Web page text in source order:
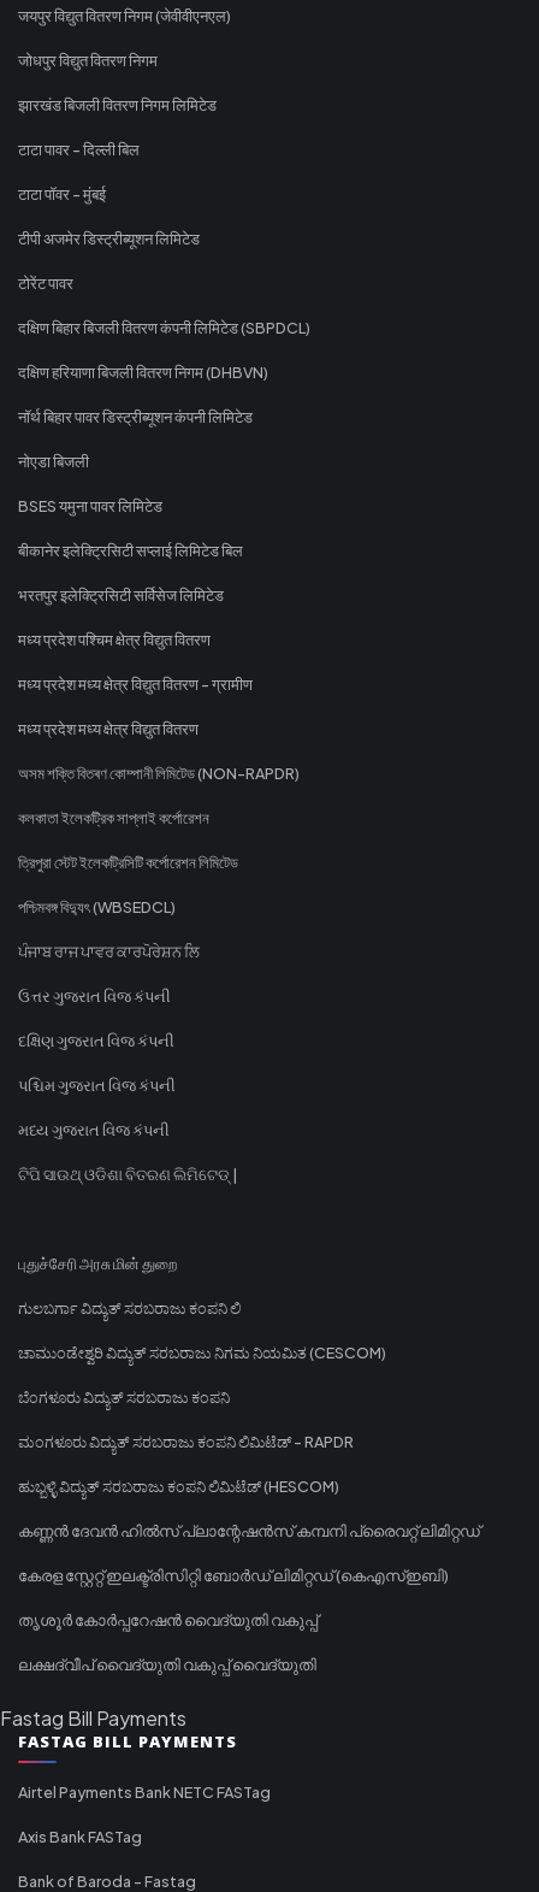
जयपुर विद्युत वितरण निगम (जेवीवीएनएल)
जोधपुर विद्युत वितरण निगम
झारखंड बिजली वितरण निगम लिमिटेड
टाटा पावर - दिल्ली बिल
टाटा पॉवर - मुंबई
टीपी अजमेर डिस्ट्रीब्यूशन लिमिटेड
टोरेंट पावर
दक्षिण बिहार बिजली वितरण कंपनी लिमिटेड (SBPDCL)
दक्षिण हरियाणा बिजली वितरण निगम (DHBVN)
नॉर्थ बिहार पावर डिस्ट्रीब्यूशन कंपनी लिमिटेड
नोएडा बिजली
BSES यमुना पावर लिमिटेड
बीकानेर इलेक्ट्रिसिटी सप्लाई लिमिटेड बिल
भरतपुर इलेक्ट्रिसिटी सर्विसेज लिमिटेड
मध्य प्रदेश पश्चिम क्षेत्र विद्युत वितरण
मध्य प्रदेश मध्य क्षेत्र विद्युत वितरण - ग्रामीण
मध्य प्रदेश मध्य क्षेत्र विद्युत वितरण
অসম শক্তি বিতৰণ কোম্পানী লিমিটেড (NON-RAPDR)
কলকাতা ইলেকট্রিক সাপ্লাই কর্পোরেশন
ত্রিপুরা স্টেট ইলেকট্রিসিটি কর্পোরেশন লিমিটেড
পশ্চিমবঙ্গ বিদ্যুৎ (WBSEDCL)
ਪੰਜਾਬ ਰਾਜ ਪਾਵਰ ਕਾਰਪੋਰੇਸ਼ਨ ਲਿ
ઉત્તર ગુજરાત વિજ કંપની
દક્ષિણ ગુજરાત વિજ કંપની
પશ્ચિમ ગુજરાત વિજ કંપની
મધ્ય ગુજરાત વિજ કંપની
ଟିପି ସାଉଥ୍ ଓଡିଶା ବିତରଣ ଲିମିଟେଡ୍ |
புதுச்சேரி அரசு மின் துறை
ಗುಲಬರ್ಗಾ ವಿದ್ಯುತ್ ಸರಬರಾಜು ಕಂಪನಿ ಲಿ
ಚಾಮುಂಡೇಶ್ವರಿ ವಿದ್ಯುತ್ ಸರಬರಾಜು ನಿಗಮ ನಿಯಮಿತ (CESCOM)
ಬೆಂಗಳೂರು ವಿದ್ಯುತ್ ಸರಬರಾಜು ಕಂಪನಿ
ಮಂಗಳೂರು ವಿದ್ಯುತ್ ಸರಬರಾಜು ಕಂಪನಿ ಲಿಮಿಟೆಡ್ - RAPDR
ಹುಬ್ಬಳ್ಳಿ ವಿದ್ಯುತ್ ಸರಬರಾಜು ಕಂಪನಿ ಲಿಮಿಟೆಡ್ (HESCOM)
കണ്ണൻ ദേവൻ ഹിൽസ് പ്ലാന്റേഷൻസ് കമ്പനി പ്രൈവറ്റ് ലിമിറ്റഡ്
കേരള സ്റ്റേറ്റ് ഇലക്ട്രിസിറ്റി ബോർഡ് ലിമിറ്റഡ് (കെഎസ്ഇബി)
തൃശൂർ കോർപ്പറേഷൻ വൈദ്യുതി വകുപ്പ്
ലക്ഷദ്വീപ് വൈദ്യുതി വകുപ്പ് വൈദ്യുതി
Fastag Bill Payments
FASTAG BILL PAYMENTS
Airtel Payments Bank NETC FASTag
Axis Bank FASTag
Bank of Baroda - Fastag